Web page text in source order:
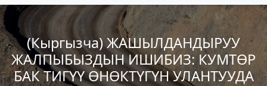
(Кыргызча) ЖАШЫЛДАНДЫРУУ
ЖАЛПЫБЫЗДЫН ИШИБИЗ: КУМТӨР
БАК ТИГҮҮ ӨНӨКТҮГҮН УЛАНТУУДА